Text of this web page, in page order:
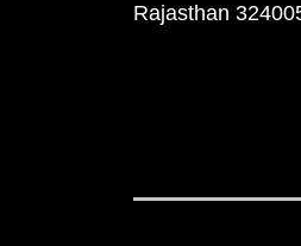
Rajasthan